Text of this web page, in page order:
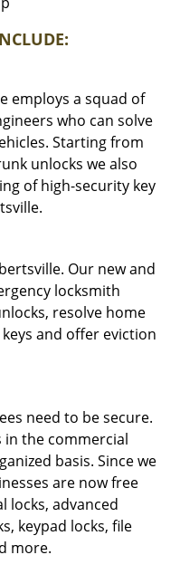
employs a squad of
who can solve
Starting from
unlocks we also
of high-security key
Our new and
locksmith
resolve home
and offer eviction
need to be secure.
in the commercial
basis. Since we
are now free
locks, advanced
keypad locks, file
more.